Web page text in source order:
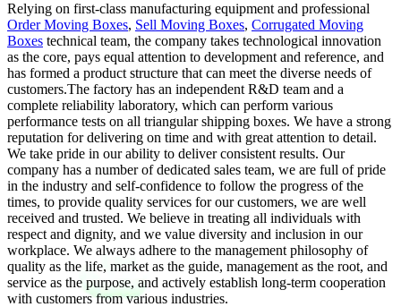
Relying on first-class manufacturing equipment and professional
Order Moving Boxes, Sell Moving Boxes, Corrugated Moving
Boxes technical team, the company takes technological innovation
as the core, pays equal attention to development and reference, and
has formed a product structure that can meet the diverse needs of
customers.The factory has an independent R&D team and a
complete reliability laboratory, which can perform various
performance tests on all triangular shipping boxes. We have a strong
reputation for delivering on time and with great attention to detail.
We take pride in our ability to deliver consistent results. Our
company has a number of dedicated sales team, we are full of pride
in the industry and self-confidence to follow the progress of the
times, to provide quality services for our customers, we are well
received and trusted. We believe in treating all individuals with
respect and dignity, and we value diversity and inclusion in our
workplace. We always adhere to the management philosophy of
quality as the life, market as the guide, management as the root, and
service as the purpose, and actively establish long-term cooperation
with customers from various industries.